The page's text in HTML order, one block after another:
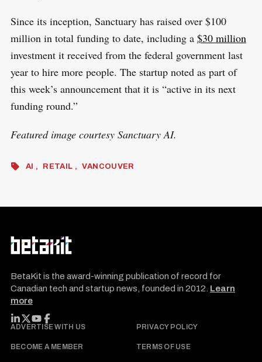
Since its inception, Sanctuary has raised over $100
million in total funding to date, including a $30 million
investment it received from the federal government last
year to hire more people. The startup noted as part of
this week’s announcement that it is “active in its next
funding round.”
Featured image courtesy Sanctuary AI.
AI RETAIL VANCOUVER
BetaKit is the award-winning publication of record for
Canadian tech and startup news, founded in 2012. Learn
more
FOLLOW BETAKIT
ADVERTISE WITH US PRIVACY POLICY
BECOME A MEMBER TERMS OF USE